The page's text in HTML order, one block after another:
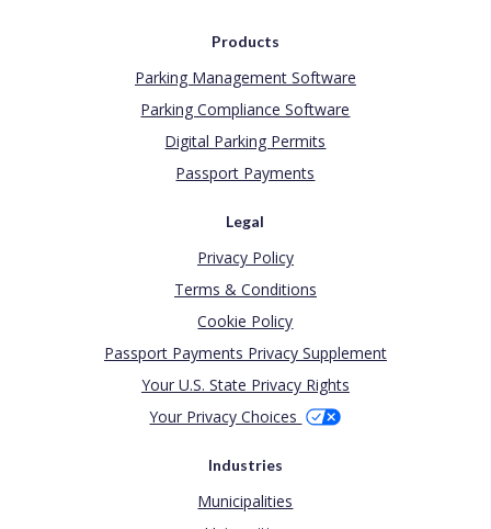
Products
Parking Management Software
Parking Compliance Software
Digital Parking Permits
Passport Payments
Legal
Privacy Policy
Terms & Conditions
Cookie Policy
Passport Payments Privacy Supplement
Your U.S. State Privacy Rights
Your Privacy Choices
Industries
Municipalities